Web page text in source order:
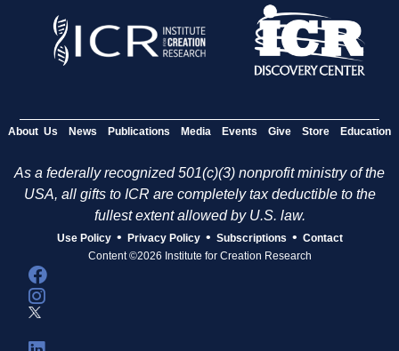
About Us News Publications Media Events Give Store Education
As a federally recognized 501(c)(3) nonprofit ministry of the
USA, all gifts to ICR are completely tax deductible to the
fullest extent allowed by U.S. law.
Use Policy • Privacy Policy • Subscriptions • Contact
Content ©2026 Institute for Creation Research